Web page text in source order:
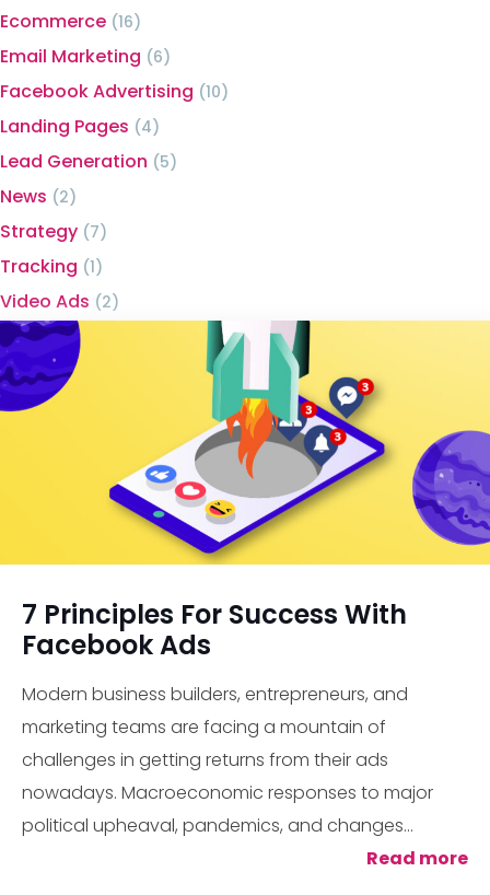
Ecommerce (16)
Email Marketing (6)
Facebook Advertising (10)
Landing Pages (4)
Lead Generation (5)
News (2)
Strategy (7)
Tracking (1)
Video Ads (2)
7 Principles For Success With
Facebook Ads
Modern business builders, entrepreneurs, and
marketing teams are facing a mountain of
challenges in getting returns from their ads
nowadays. Macroeconomic responses to major
political upheaval, pandemics, and changes...
Read more